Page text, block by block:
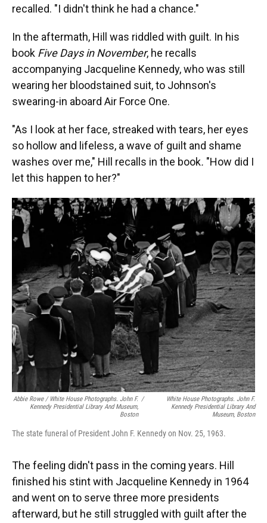
recalled. "I didn't think he had a chance."
In the aftermath, Hill was riddled with guilt. In his
book Five Days in November, he recalls
accompanying Jacqueline Kennedy, who was still
wearing her bloodstained suit, to Johnson's
swearing-in aboard Air Force One.
"As I look at her face, streaked with tears, her eyes
so hollow and lifeless, a wave of guilt and shame
washes over me," Hill recalls in the book. "How did I
let this happen to her?"
Abbie Rowe / White House Photographs. John F.
Kennedy Presidential Library And Museum,
Boston
/
White House Photographs. John F.
Kennedy Presidential Library And
Museum, Boston
The state funeral of President John F. Kennedy on Nov. 25, 1963.
The feeling didn't pass in the coming years. Hill
finished his stint with Jacqueline Kennedy in 1964
and went on to serve three more presidents
afterward, but he still struggled with guilt after the